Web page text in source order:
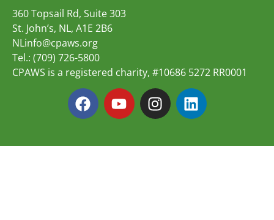
360 Topsail Rd, Suite 303
St. John’s, NL, A1E 2B6
NLinfo@cpaws.org
Tel.: (709) 726-5800
CPAWS is a registered charity, #10686 5272 RR0001